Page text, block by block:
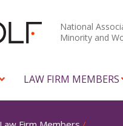
National
Minority and
LAW FIRM MEMBERS